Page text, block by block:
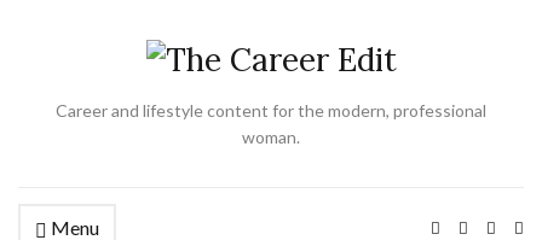
Career and lifestyle content for the modern, professional
woman.
Menu